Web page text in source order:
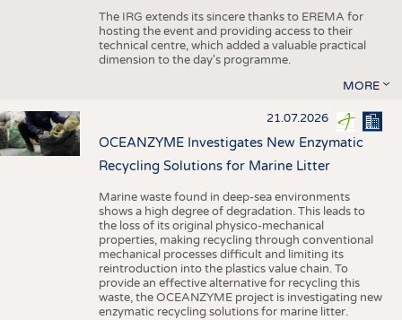
The IRG extends its sincere thanks to EREMA for
hosting the event and providing access to their
technical centre, which added a valuable practical
dimension to the day's programme.
MORE
21.07.2026
OCEANZYME Investigates New Enzymatic
Recycling Solutions for Marine Litter
Marine waste found in deep-sea environments
shows a high degree of degradation. This leads to
the loss of its original physico-mechanical
properties, making recycling through conventional
mechanical processes difficult and limiting its
reintroduction into the plastics value chain. To
provide an effective alternative for recycling this
waste, the OCEANZYME project is investigating new
enzymatic recycling solutions for marine litter.